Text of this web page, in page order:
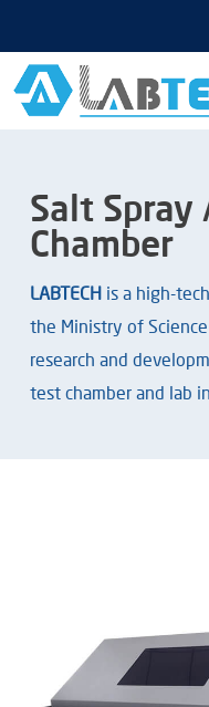
Salt Spray
Chamber
LABTECH is a high-
the Ministry of
research and
test chamber and lab